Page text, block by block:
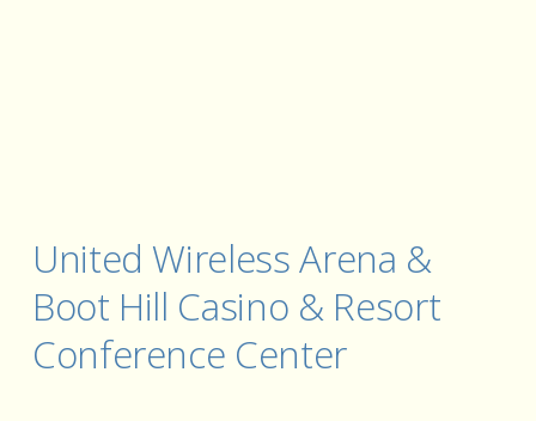
United Wireless Arena &
Boot Hill Casino & Resort
Conference Center